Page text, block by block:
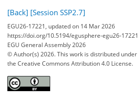
[Back] [Session SSP2.7]
EGU26-17221, updated on 14 Mar 2026
https://doi.org/10.5194/egusphere-egu26-17221
EGU General Assembly 2026
© Author(s) 2026. This work is distributed under
the Creative Commons Attribution 4.0 License.